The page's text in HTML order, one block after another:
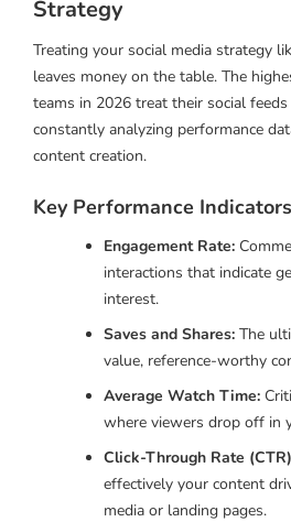
Strategy
Treating your social media strategy
leaves money on the table. The
teams in 2026 treat their social
constantly analyzing performance
content creation.
Key Performance
Engagement Rate:
interactions that indicate
interest.
Saves and Shares:The
value, reference-worthy
Average Watch Time:
where viewers drop off in
Click-Through Rate
effectively your content
media or landing pages.